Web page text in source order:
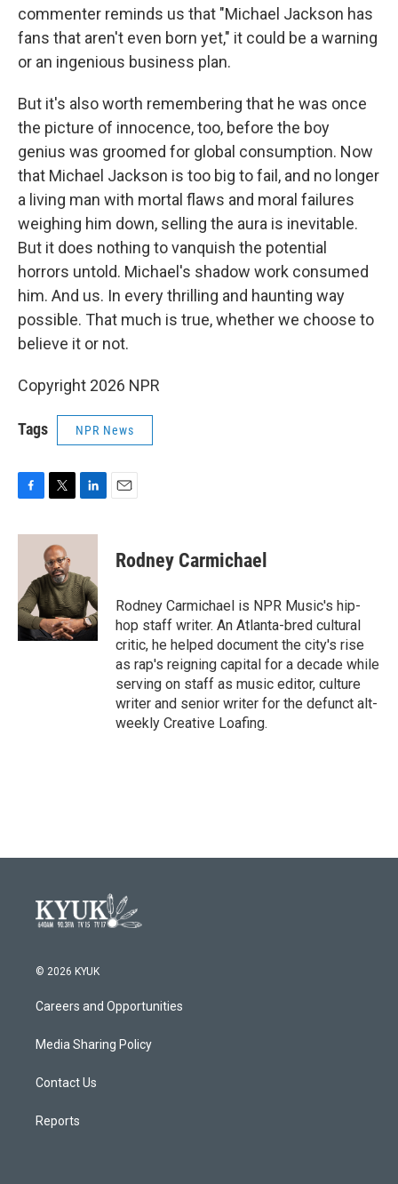
commenter reminds us that "Michael Jackson has
fans that aren't even born yet," it could be a warning
or an ingenious business plan.
But it's also worth remembering that he was once
the picture of innocence, too, before the boy
genius was groomed for global consumption. Now
that Michael Jackson is too big to fail, and no longer
a living man with mortal flaws and moral failures
weighing him down, selling the aura is inevitable.
But it does nothing to vanquish the potential
horrors untold. Michael's shadow work consumed
him. And us. In every thrilling and haunting way
possible. That much is true, whether we choose to
believe it or not.
Copyright 2026 NPR
Tags NPR News
F
c
o
k
T
i
t
t
e
r
L
n
e
d
I
n
E
Rodney Carmichael
Rodney Carmichael is NPR Music's hip-
hop staff writer. An Atlanta-bred cultural
critic, he helped document the city's rise
as rap's reigning capital for a decade while
serving on staff as music editor, culture
writer and senior writer for the defunct alt-
weekly Creative Loafing.
© 2026 KYUK
Careers and Opportunities
Media Sharing Policy
Contact Us
Reports